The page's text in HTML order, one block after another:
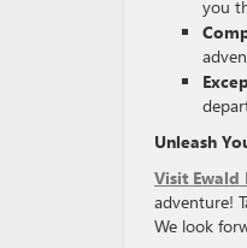
you
Unleash
Visit Ewald
adventure!
We look